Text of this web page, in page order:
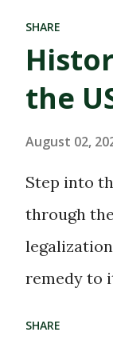
cannabis
find their
With the
acceptance
in many
these
become a
SHARE
the
August 02,
Step into
through
remedy to
SHARE